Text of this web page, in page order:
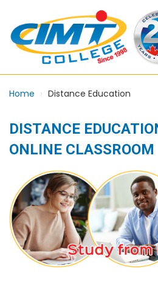
Home Distance Education
DISTANCE
ONLINE CLASSROOM